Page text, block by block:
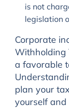
is not
legislation
Corporate
Withholding
a favorable
plan your
yourself